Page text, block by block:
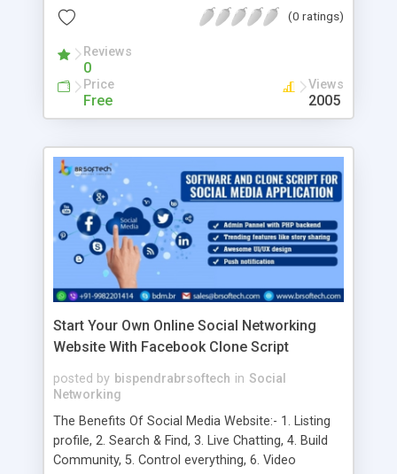
Control, 10. Faster Performance, 11. Alerts and
Notifications
(0 ratings)
Reviews
0
Price
Free
Views
2005
Start Your Own Online Social Networking
Website With Facebook Clone Script
posted by bispendrabrsoftech in Social
Networking
The Benefits Of Social Media Website:- 1. Listing
profile, 2. Search & Find, 3. Live Chatting, 4. Build
Community, 5. Control everything, 6. Video